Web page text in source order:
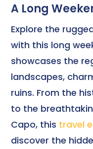
A Long
Explore the
with this long
showcases the
landscapes,
ruins. From the
to the
Capo, this travel
discover the